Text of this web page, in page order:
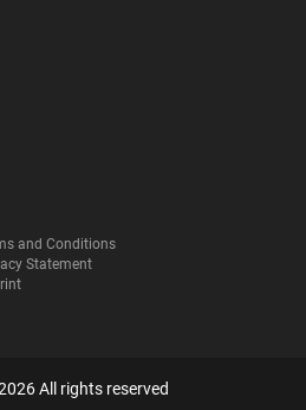
and Conditions
Statement
All rights reserved